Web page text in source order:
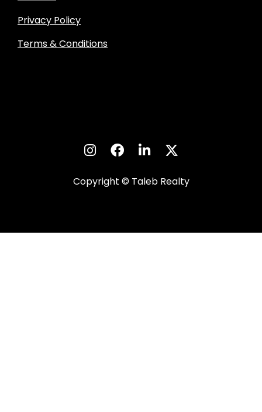
Privacy Policy
Terms & Conditions
Copyright © Taleb Realty